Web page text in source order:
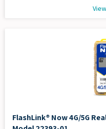
FlashLink® Now 4G/5G